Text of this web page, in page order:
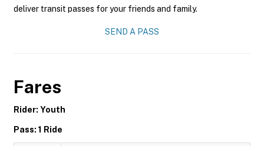
deliver transit passes for your friends and family.
SEND A PASS
Fares
Rider: Youth
Pass: 1 Ride